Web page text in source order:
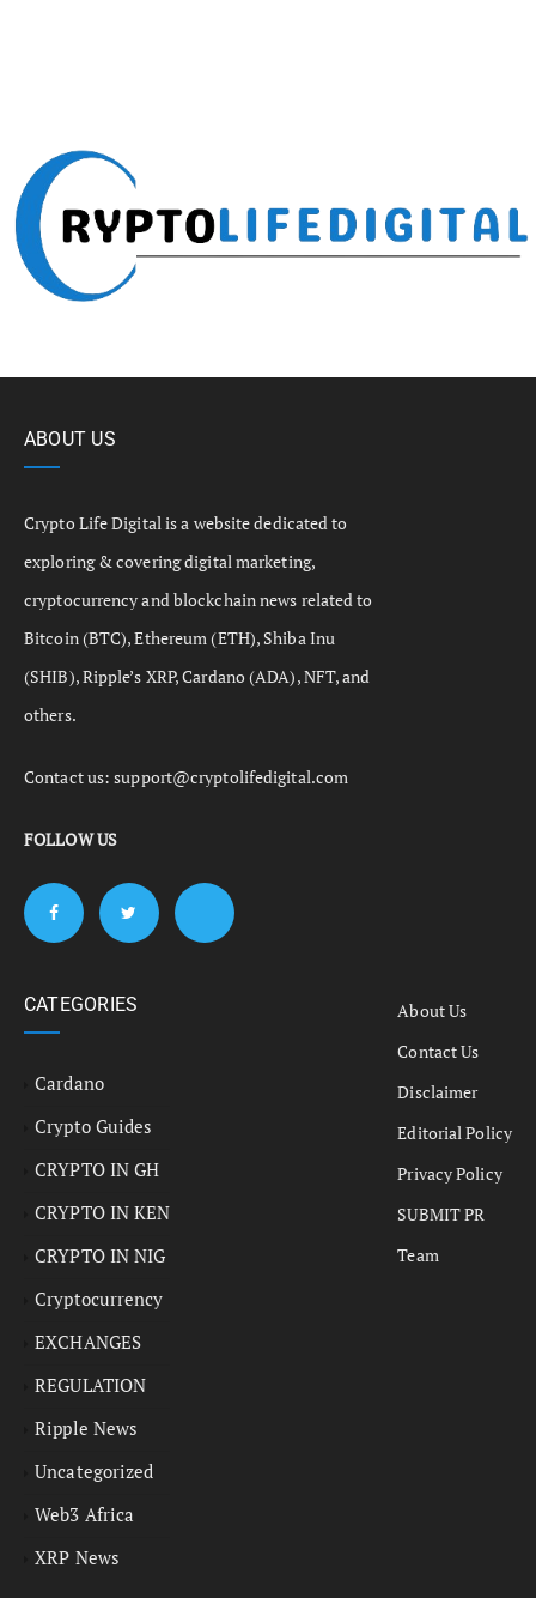
ABOUT US
Crypto Life Digital is a website dedicated to
exploring & covering digital marketing,
cryptocurrency and blockchain news related to
Bitcoin (BTC), Ethereum (ETH), Shiba Inu
(SHIB), Ripple’s XRP, Cardano (ADA), NFT, and
others.
Contact us:support@cryptolifedigital.com
FOLLOW US
CATEGORIES
Cardano
Crypto Guides
CRYPTO IN GH
CRYPTO IN KEN
CRYPTO IN NIG
Cryptocurrency
EXCHANGES
REGULATION
Ripple News
Uncategorized
Web3 Africa
XRP News
About Us
Contact Us
Disclaimer
Editorial Policy
Privacy Policy
SUBMIT PR
Team